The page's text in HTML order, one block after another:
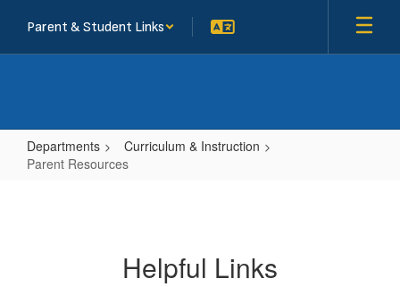
main
Parent & Student Links
Departments
Curriculum & Instruction
Parent Resources
Helpful Links